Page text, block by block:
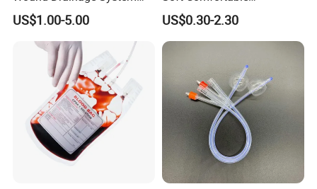
Silicone Fluted Drain
US$1.00-5.00
Convenient High Quality
Medical Ostomy Bag
Colostomy
US$0.30-2.30